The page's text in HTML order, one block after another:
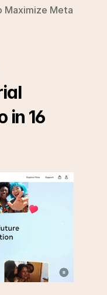
Maximize Meta
in 16